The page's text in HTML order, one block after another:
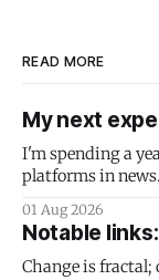
READ MORE
My next
I'm spending a
platforms in news.
01 Aug 2026
Notable
Change is fractal;